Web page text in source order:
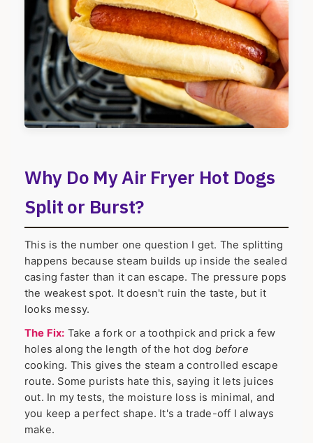
Why Do My Air Fryer Hot Dogs
Split or Burst?
This is the number one question I get. The splitting
happens because steam builds up inside the sealed
casing faster than it can escape. The pressure pops
the weakest spot. It doesn't ruin the taste, but it
looks messy.
The Fix: Take a fork or a toothpick and prick a few
holes along the length of the hot dog before
cooking. This gives the steam a controlled escape
route. Some purists hate this, saying it lets juices
out. In my tests, the moisture loss is minimal, and
you keep a perfect shape. It's a trade-off I always
make.